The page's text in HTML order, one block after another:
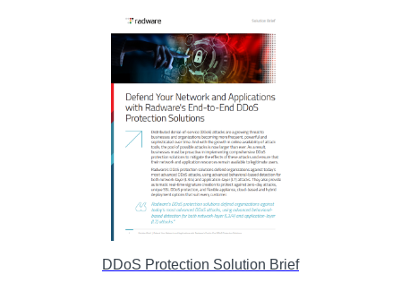
DDoS Protection Solution Brief